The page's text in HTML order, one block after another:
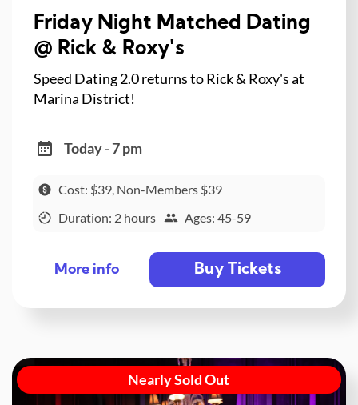
Friday Night Matched Dating
@ Rick & Roxy's
Speed Dating 2.0 returns to Rick & Roxy's at
Marina District!
Today - 7 pm
Cost: $39, Non-Members $39
Duration: 2 hours
Ages: 45-59
More info Buy Tickets
Nearly Sold Out